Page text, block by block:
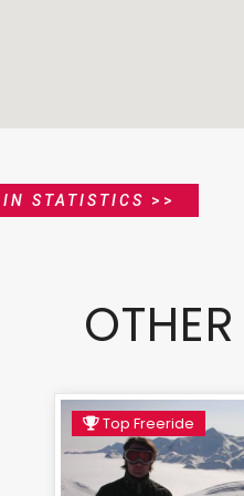
STATISTICS >>
Top Freeride